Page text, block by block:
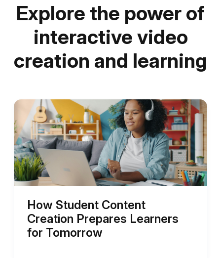
Explore the power of
interactive video
creation and learning
How Student Content
Creation Prepares Learners
for Tomorrow